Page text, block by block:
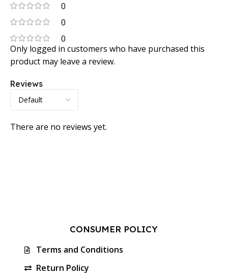
0
0
0
Reviews
There are no reviews yet.
Only logged in customers who have purchased this
product may leave a review.
CONSUMER POLICY
Terms and Conditions
Return Policy